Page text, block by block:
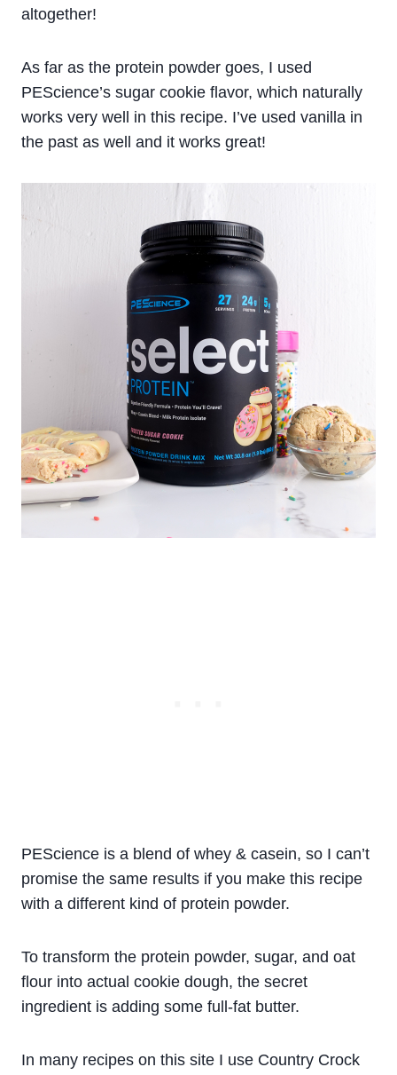
altogether!
As far as the protein powder goes, I used
PEScience’s sugar cookie flavor, which naturally
works very well in this recipe. I’ve used vanilla in
the past as well and it works great!
PEScience is a blend of whey & casein, so I can’t
promise the same results if you make this recipe
with a different kind of protein powder.
To transform the protein powder, sugar, and oat
flour into actual cookie dough, the secret
ingredient is adding some full-fat butter.
In many recipes on this site I use Country Crock